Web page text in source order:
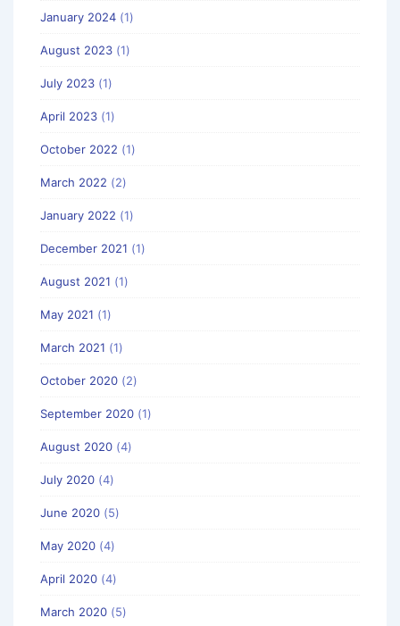
January 2024 (1)
August 2023 (1)
July 2023 (1)
April 2023 (1)
October 2022 (1)
March 2022 (2)
January 2022 (1)
December 2021 (1)
August 2021 (1)
May 2021 (1)
March 2021 (1)
October 2020 (2)
September 2020 (1)
August 2020 (4)
July 2020 (4)
June 2020 (5)
May 2020 (4)
April 2020 (4)
March 2020 (5)